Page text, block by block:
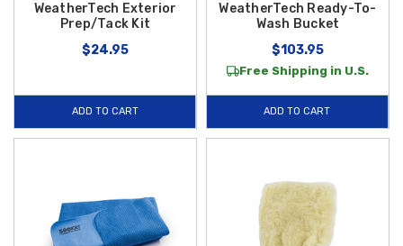
WeatherTech Exterior
Prep/Tack Kit
$24.95
ADD TO CART
WeatherTech Ready-To-
Wash Bucket
$103.95
Free Shipping in U.S.
ADD TO CART